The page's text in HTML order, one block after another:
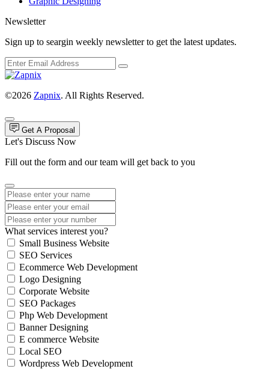
Newsletter
Sign up to seargin weekly newsletter to get the latest updates.
©2026 Zapnix. All Rights Reserved.
Get A Proposal
Let's Discuss Now
Fill out the form and our team will get back to you
What services interest you?
Small Business Website
SEO Services
Ecommerce Web Development
Logo Designing
Corporate Website
SEO Packages
Php Web Development
Banner Designing
E commerce Website
Local SEO
Wordpress Web Development